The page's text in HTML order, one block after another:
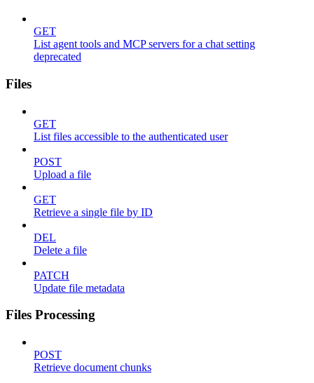
GET
List agent tools and MCP servers for a chat setting
deprecated
Files
GET
List files accessible to the authenticated user
POST
Upload a file
GET
Retrieve a single file by ID
DEL
Delete a file
PATCH
Update file metadata
Files Processing
POST
Retrieve document chunks